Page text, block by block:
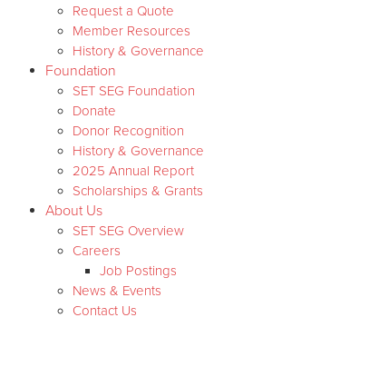
Request a Quote
Member Resources
History & Governance
Foundation
SET SEG Foundation
Donate
Donor Recognition
History & Governance
2025 Annual Report
Scholarships & Grants
About Us
SET SEG Overview
Careers
Job Postings
News & Events
Contact Us